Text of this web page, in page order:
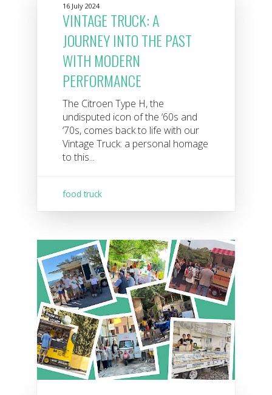
16 July 2024
VINTAGE TRUCK: A
JOURNEY INTO THE PAST
WITH MODERN
PERFORMANCE
The Citroen Type H, the
undisputed icon of the ‘60s and
‘70s, comes back to life with our
Vintage Truck: a personal homage
to this...
food truck